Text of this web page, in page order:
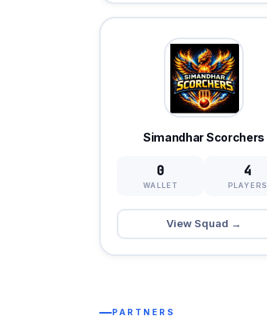
Simandhar Scorchers
0
WALLET
4
PLAYERS
View Squad →
PARTNERS